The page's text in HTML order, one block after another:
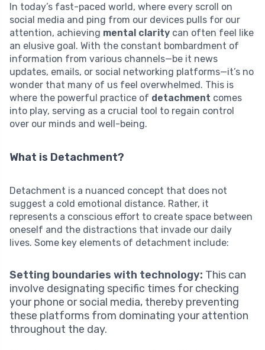
In today’s fast-paced world, where every scroll on
social media and ping from our devices pulls for our
attention, achieving mental clarity can often feel like
an elusive goal. With the constant bombardment of
information from various channels—be it news
updates, emails, or social networking platforms—it’s no
wonder that many of us feel overwhelmed. This is
where the powerful practice of detachment comes
into play, serving as a crucial tool to regain control
over our minds and well-being.
What is Detachment?
Detachment is a nuanced concept that does not
suggest a cold emotional distance. Rather, it
represents a conscious effort to create space between
oneself and the distractions that invade our daily
lives. Some key elements of detachment include:
Setting boundaries with technology: This can
involve designating specific times for checking
your phone or social media, thereby preventing
these platforms from dominating your attention
throughout the day.